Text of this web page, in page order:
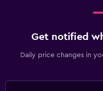
Get notified
Daily price changes in